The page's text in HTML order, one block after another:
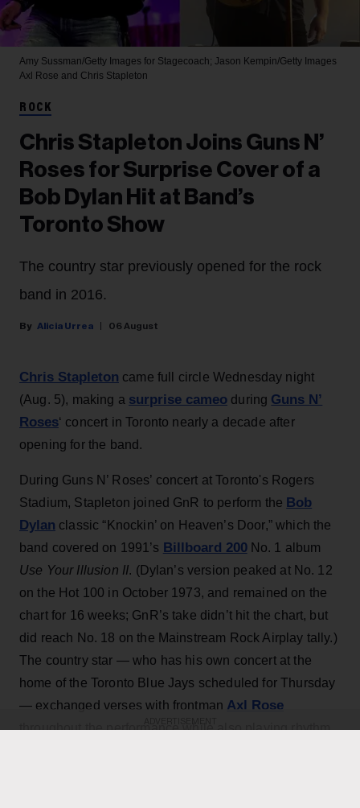
Amy Sussman/Getty Images for Stagecoach; Jason Kempin/Getty Images
Axl Rose and Chris Stapleton
ROCK
Chris Stapleton Joins Guns N’
Roses for Surprise Cover of a
Bob Dylan Hit at Band’s
Toronto Show
The country star previously opened for the rock
band in 2016.
Alicia Urrea 06 August
Chris Stapleton came full circle Wednesday night
(Aug. 5), making a surprise cameo during Guns N’
Roses‘ concert in Toronto nearly a decade after
opening for the band.
During Guns N’ Roses’ concert at Toronto's Rogers
Stadium, Stapleton joined GnR to perform the Bob
Dylan classic “Knockin’ on Heaven’s Door,” which the
band covered on 1991’s Billboard 200No. 1 album
Use Your Illusion II. (Dylan’s version peaked at No. 12
on the Hot 100 in October 1973, and remained on the
chart for 16 weeks; GnR’s take didn’t hit the chart, but
did reach No. 18 on the Mainstream Rock Airplay tally.)
The country star — who has his own concert at the
home of the Toronto Blue Jays scheduled for Thursday
— exchanged verses with frontman Axl Rose
throughout the performance while also playing rhythm